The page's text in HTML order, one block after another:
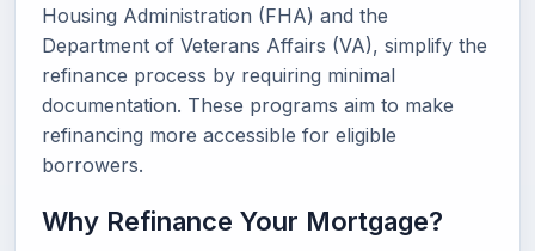
Housing Administration (FHA) and the
Department of Veterans Affairs (VA), simplify the
refinance process by requiring minimal
documentation. These programs aim to make
refinancing more accessible for eligible
borrowers.
Why Refinance Your Mortgage?